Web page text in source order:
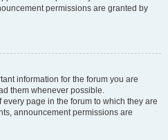
permissions are granted by
information for the forum you are
them whenever possible.
page in the forum to which they are
announcement permissions are